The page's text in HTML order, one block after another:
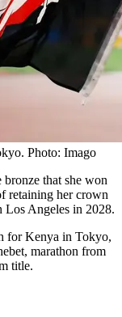
Photo: Imago
that she won
retaining her crown
Angeles in 2028.
for Kenya in Tokyo,
marathon from
title.